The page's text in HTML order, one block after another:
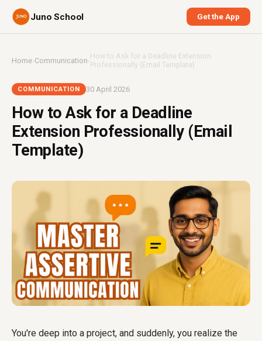
Juno School Get the App
Home›Communication ›How to Ask for a Deadline Extension
Professionally (Email Template)
COMMUNICATION 30 April 2026
How to Ask for a Deadline
Extension Professionally (Email
Template)
You're deep into a project, and suddenly, you realize the